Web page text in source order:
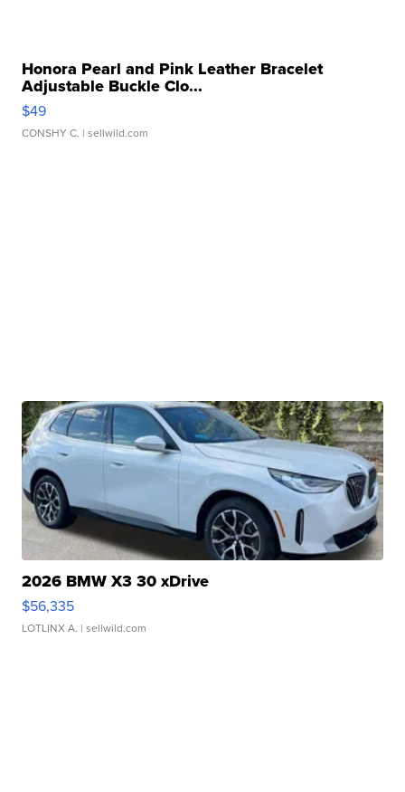
Honora Pearl and Pink Leather Bracelet
Adjustable Buckle Clo...
$49
CONSHY C. | sellwild.com
2026 BMW X3 30 xDrive
$56,335
LOTLINX A. | sellwild.com